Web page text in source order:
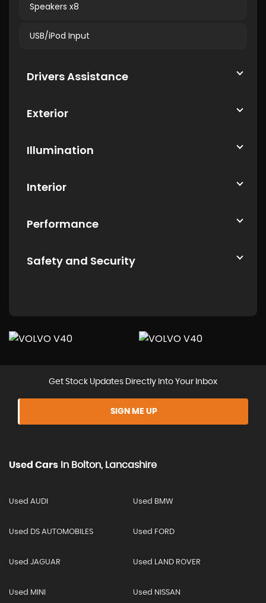
Speakers x8
USB/iPod Input
Drivers Assistance
Exterior
Illumination
Interior
Performance
Safety and Security
Get Stock Updates Directly Into Your Inbox
SIGN ME UP
Used Cars In Bolton, Lancashire
Used AUDI Used BMW
Used DS AUTOMOBILES Used FORD
Used JAGUAR Used LAND ROVER
Used MINI Used NISSAN